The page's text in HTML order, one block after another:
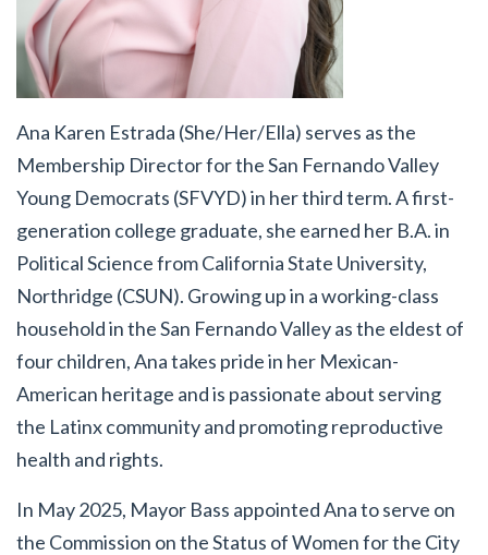
Ana Karen Estrada (She/Her/Ella) serves as the
Membership Director for the San Fernando Valley
Young Democrats (SFVYD) in her third term. A first-
generation college graduate, she earned her B.A. in
Political Science from California State University,
Northridge (CSUN). Growing up in a working-class
household in the San Fernando Valley as the eldest of
four children, Ana takes pride in her Mexican-
American heritage and is passionate about serving
the Latinx community and promoting reproductive
health and rights.
In May 2025, Mayor Bass appointed Ana to serve on
the Commission on the Status of Women for the City